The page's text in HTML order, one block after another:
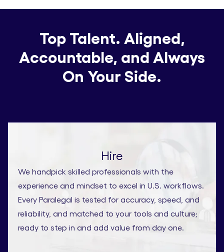
Top Talent. Aligned,
Accountable, and Always
On Your Side.
Hire
We handpick skilled professionals with the
experience and mindset to excel in U.S. workflows.
Every Paralegal is tested for accuracy, speed, and
reliability, and matched to your tools and culture;
ready to step in and add value from day one.